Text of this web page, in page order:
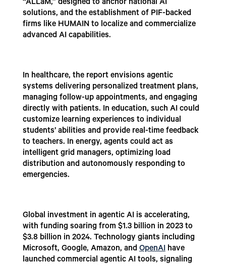
“ALLaM,” designed to anchor national AI
solutions, and the establishment of PIF-backed
firms like HUMAIN to localize and commercialize
advanced AI capabilities.
In healthcare, the report envisions agentic
systems delivering personalized treatment plans,
managing follow-up appointments, and engaging
directly with patients. In education, such AI could
customize learning experiences to individual
students’ abilities and provide real-time feedback
to teachers. In energy, agents could act as
intelligent grid managers, optimizing load
distribution and autonomously responding to
emergencies.
Global investment in agentic AI is accelerating,
with funding soaring from $1.3 billion in 2023 to
$3.8 billion in 2024. Technology giants including
Microsoft, Google, Amazon, andOpenAIhave
launched commercial agentic AI tools, signaling